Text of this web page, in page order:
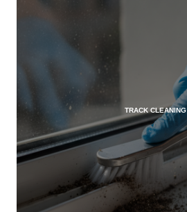
TRACK CLEANING